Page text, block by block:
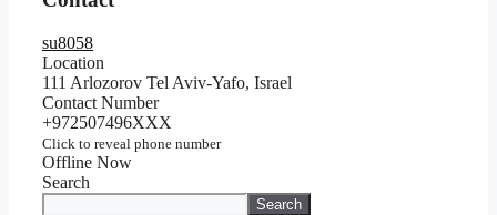
su8058
Location
111 Arlozorov Tel Aviv-Yafo, Israel
Contact Number
+972507496XXX
Click to reveal phone number
Offline Now
Search
Search